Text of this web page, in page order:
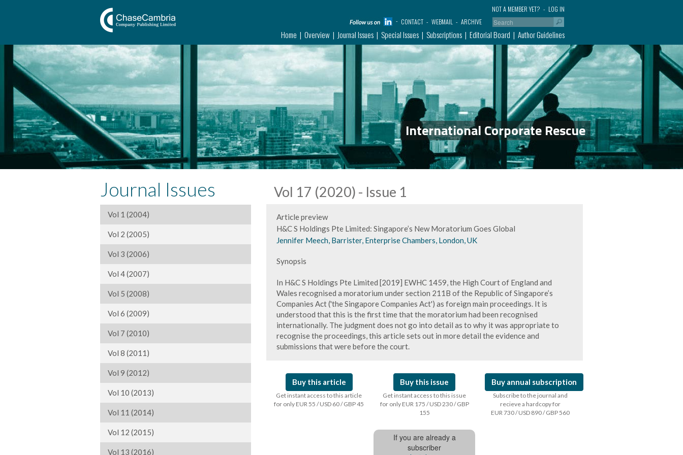
LOG IN
NOT A MEMBER YET?
CONTACT
WEBMAIL ARCHIVE
Home Overview Journal Issues Special Issues Subscriptions Editorial Board Author Guidelines
International Corporate Rescue
Journal Issues
Vol 1 (2004)
Vol 2 (2005)
Vol 3 (2006)
Vol 4 (2007)
Vol 5 (2008)
Vol 6 (2009)
Vol 7 (2010)
Vol 8 (2011)
Vol 9 (2012)
Vol 10 (2013)
Vol 11 (2014)
Vol 12 (2015)
Vol 13 (2016)
Vol 17 (2020) - Issue 1
Article preview
H&C S Holdings Pte Limited: Singapore’s New Moratorium Goes Global
Jennifer Meech, Barrister, Enterprise Chambers, London, UK
Synopsis
In H&C S Holdings Pte Limited [2019] EWHC 1459, the High Court of England and
Wales recognised a moratorium under section 211B of the Republic of Singapore’s
Companies Act ('the Singapore Companies Act') as foreign main proceedings. It is
understood that this is the first time that the moratorium had been recognised
internationally. The judgment does not go into detail as to why it was appropriate to
recognise the proceedings, this article sets out in more detail the evidence and
submissions that were before the court.
Buy this article
Get instant access to this article
for only EUR 55 / USD 60 / GBP 45
Buy this issue
Get instant access to this issue
for only EUR 175 / USD 230 / GBP
155
Buy annual subscription
Subscribe to the journal and
recieve a hardcopy for
EUR 730 / USD 890 / GBP 560
If you are already a
subscriber